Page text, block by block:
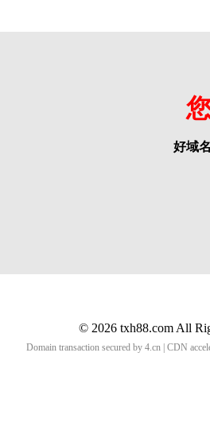
好域
© 2026 txh88.com All
Domain transaction secured by 4.cn | CDN